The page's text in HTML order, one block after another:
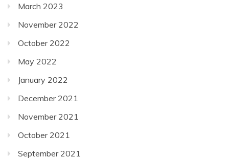
March 2023
November 2022
October 2022
May 2022
January 2022
December 2021
November 2021
October 2021
September 2021